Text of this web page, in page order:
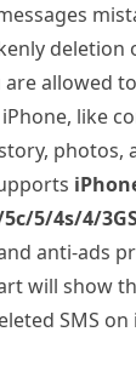
deletion
are allowed
like
photos,
5/4s/4/
anti-ads
will show
SMS on